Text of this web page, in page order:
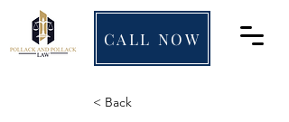
CALL NOW
< Back